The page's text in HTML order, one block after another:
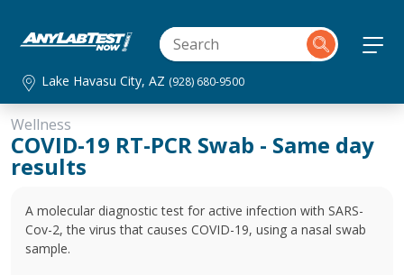
Lake Havasu City, AZ (928) 680-9500
Wellness
COVID-19 RT-PCR Swab - Same day
results
A molecular diagnostic test for active infection with SARS-
Cov-2, the virus that causes COVID-19, using a nasal swab
sample.